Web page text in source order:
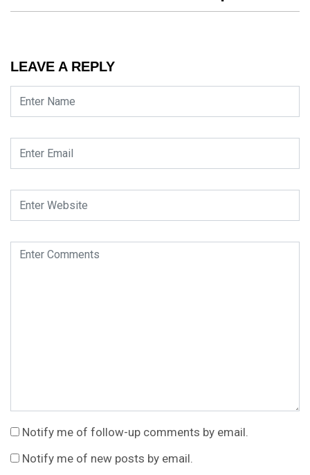
LEAVE A REPLY
Notify me of follow-up comments by email.
Notify me of new posts by email.